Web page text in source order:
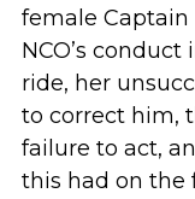
female
NCO’s
ride, her
to correct him,
failure to act,
this had on the